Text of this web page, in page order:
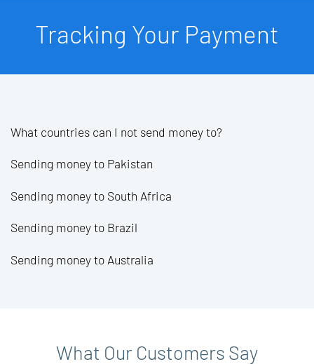
Tracking Your Payment
What countries can I not send money to?
Sending money to Pakistan
Sending money to South Africa
Sending money to Brazil
Sending money to Australia
What Our Customers Say